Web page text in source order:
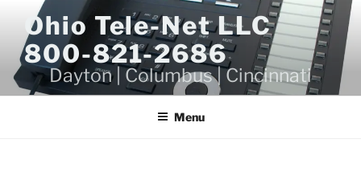
content
Ohio Tele-Net LLC
800-821-2686
Dayton | Columbus | Cincinnati
Menu